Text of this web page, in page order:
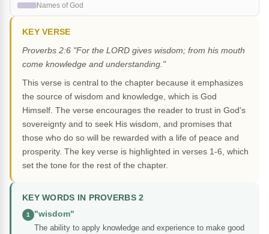
Names of God
KEY VERSE
Proverbs 2:6 "For the LORD gives wisdom; from his mouth
come knowledge and understanding."
This verse is central to the chapter because it emphasizes
the source of wisdom and knowledge, which is God
Himself. The verse encourages the reader to trust in God's
sovereignty and to seek His wisdom, and promises that
those who do so will be rewarded with a life of peace and
prosperity. The key verse is highlighted in verses 1-6, which
set the tone for the rest of the chapter.
KEY WORDS IN PROVERBS 2
1
"wisdom"
The ability to apply knowledge and experience to make good